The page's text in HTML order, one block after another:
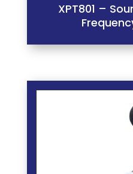
XPT801 –